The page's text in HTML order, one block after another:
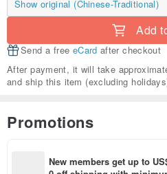
Show original (Chinese-Traditional)
Add
Send a free eCard after checkout
After payment, it will take
and ship this item (excluding
Promotions
New members get up to